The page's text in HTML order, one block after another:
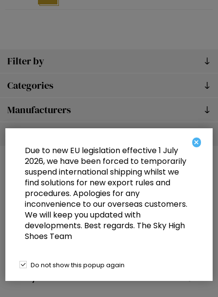
Filter by
Categories
Manufacturers
Information
Customer service
×
Due to new EU legislation effective 1 July
2026, we have been forced to temporarily
suspend international shipping whilst we
find solutions for new export rules and
procedures. Apologies for any
inconvenience to our overseas customers.
We will keep you updated with
developments. Best regards. The Sky High
Shoes Team
Do not show this popup again